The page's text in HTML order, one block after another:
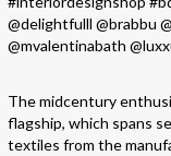
The midcentury
flagship, which spans
textiles from the